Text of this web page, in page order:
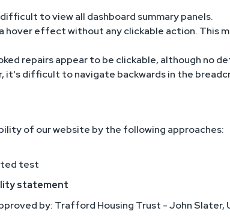
to view all dashboard summary panels.
hover effect without any clickable action. This
repairs appear to be clickable, although no
it's difficult to navigate backwards in the
of our website by the following approaches:
test
statement
by: Trafford Housing Trust - John Slater,